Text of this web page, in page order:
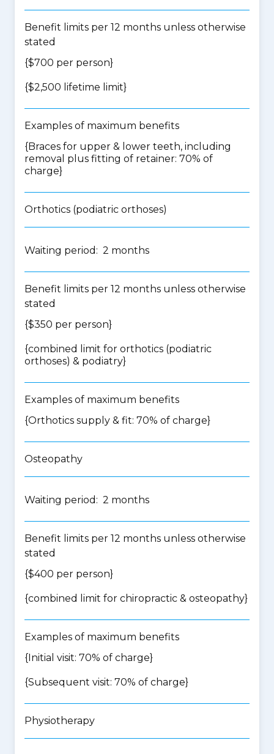
Benefit limits per 12 months unless otherwise
stated
{$700 per person}
{$2,500 lifetime limit}
Examples of maximum benefits
{Braces for upper & lower teeth, including
removal plus fitting of retainer: 70% of
charge}
Orthotics (podiatric orthoses)
Waiting period: 2 months
Benefit limits per 12 months unless otherwise
stated
{$350 per person}
{combined limit for orthotics (podiatric
orthoses) & podiatry}
Examples of maximum benefits
{Orthotics supply & fit: 70% of charge}
Osteopathy
Waiting period: 2 months
Benefit limits per 12 months unless otherwise
stated
{$400 per person}
{combined limit for chiropractic & osteopathy}
Examples of maximum benefits
{Initial visit: 70% of charge}
{Subsequent visit: 70% of charge}
Physiotherapy